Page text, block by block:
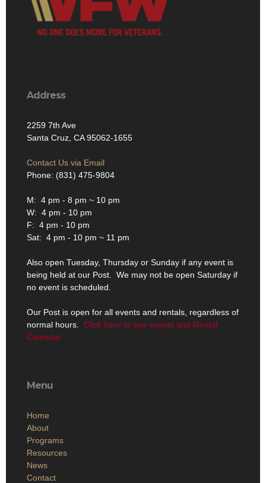
Address
2259 7th Ave
Santa Cruz, CA 95062-1655
Contact Us via Email
Phone: (831) 475-9804
M: 4 pm - 8 pm ~ 10 pm
W: 4 pm - 10 pm
F: 4 pm - 10 pm
Sat: 4 pm - 10 pm ~ 11 pm
Also open Tuesday, Thursday or Sunday if any event is
being held at our Post. We may not be open Saturday if
no event is scheduled.
Our Post is open for all events and rentals, regardless of
normal hours. Click here to see events and Rental
Calendar.
Menu
Home
About
Programs
Resources
News
Contact